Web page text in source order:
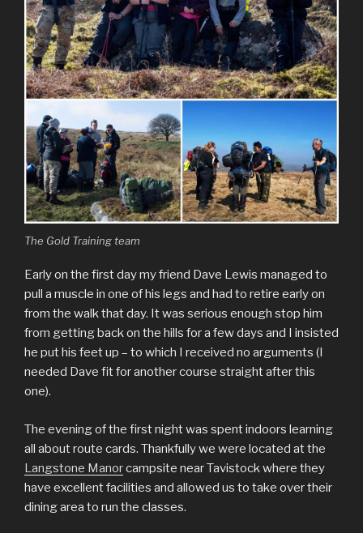
The Gold Training team
Early on the first day my friend Dave Lewis managed to
pull a muscle in one of his legs and had to retire early on
from the walk that day. It was serious enough stop him
from getting back on the hills for a few days and I insisted
he put his feet up – to which I received no arguments (I
needed Dave fit for another course straight after this
one).
The evening of the first night was spent indoors learning
all about route cards. Thankfully we were located at the
Langstone Manorcampsite near Tavistock where they
have excellent facilities and allowed us to take over their
dining area to run the classes.